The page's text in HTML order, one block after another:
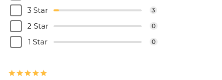
3 Star 3
2 Star 0
1 Star 0